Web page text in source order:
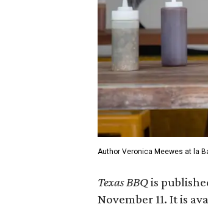
Author Veronica Meewes at la
Texas BBQis
November 11. It is